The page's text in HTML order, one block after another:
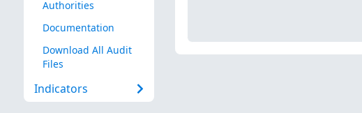
Authorities
Documentation
Download All Audit
Files
Indicators